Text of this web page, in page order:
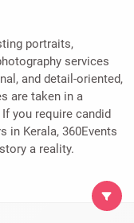
portraits,
services
and detail-oriented,
are taken in a
you require candid
in Kerala, 360Events
a reality.